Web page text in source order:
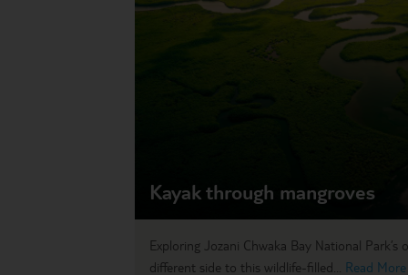
Kayak through mangroves
Exploring Jozani Chwaka Bay National
different side to this wildlife-filled... Read More